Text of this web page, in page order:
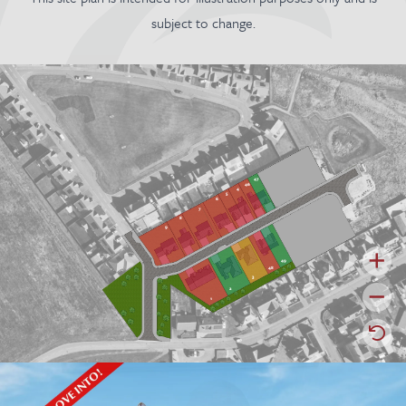
subject to change.
47
46
4
5
6
7
8
9
49
48
3
2
1